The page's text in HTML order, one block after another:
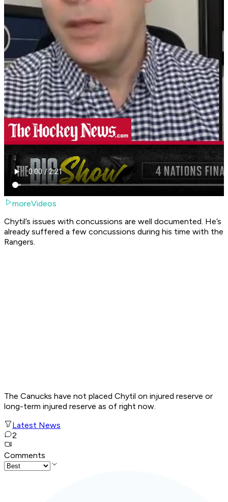
moreVideos
Chytil’s issues with concussions are well documented. He’s
already suffered a few concussions during his time with the
Rangers.
The Canucks have not placed Chytil on injured reserve or
long-term injured reserve as of right now.
Latest News
2
Comments